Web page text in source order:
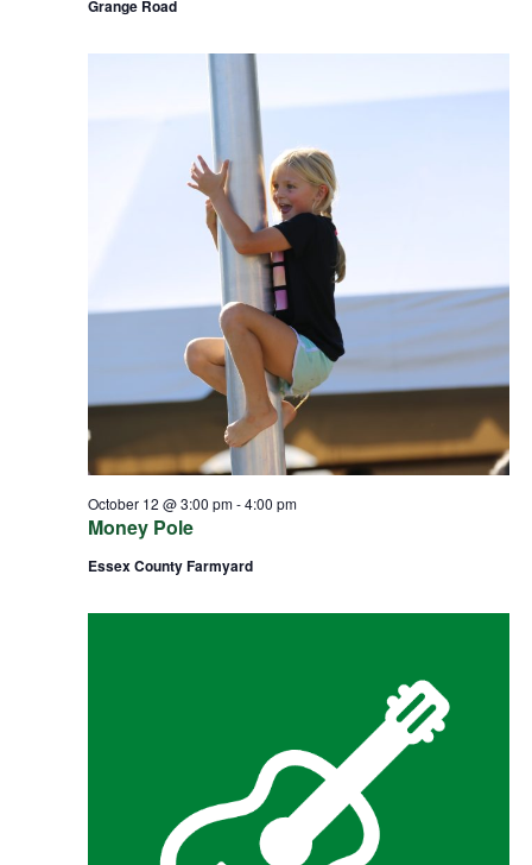
Grange Road
Money Pole
October 12 @ 3:00 pm-4:00 pm
Essex County Farmyard